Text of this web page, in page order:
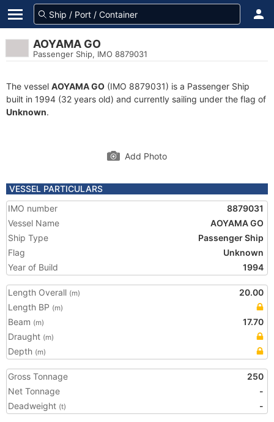
AOYAMA GO
Passenger Ship, IMO 8879031
The vessel AOYAMA GO (IMO 8879031) is a Passenger Ship
built in 1994 (32 years old) and currently sailing under the flag of
Unknown.
Add Photo
VESSEL PARTICULARS
IMO number
8879031
Vessel Name
AOYAMA GO
Ship Type
Passenger Ship
Flag
Unknown
Year of Build
1994
Length Overall (m)
20.00
Length BP (m)
Beam (m)
17.70
Draught (m)
Depth (m)
Gross Tonnage
250
Net Tonnage
-
Deadweight (t) -